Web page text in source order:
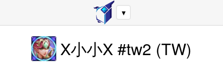
▼
X小小X #tw2 (TW)